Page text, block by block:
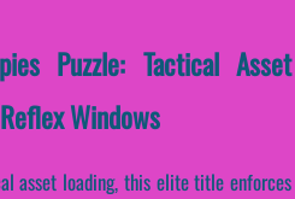
Puzzle: Tactical Asset
Windows
asset loading, this elite title enforces